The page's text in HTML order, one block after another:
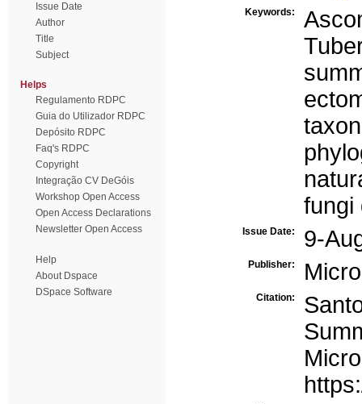
Issue Date
Author
Title
Subject
Helps
Regulamento RDPC
Guia do Utilizador RDPC
Depósito RDPC
Faq's RDPC
Copyright
Integração CV DeGóis
Workshop Open Access
Open Access Declarations
Newsletter Open Access
Help
About Dspace
DSpace Software
Keywords:
fungi
Issue Date: 9-
Publisher:
Citation: